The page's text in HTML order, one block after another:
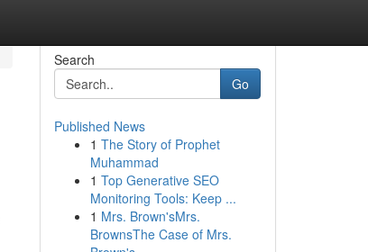
Search
Go
Published News
1 The Story of Prophet
Muhammad
1 Top Generative SEO
Monitoring Tools: Keep ...
1 Mrs. Brown'sMrs.
BrownsThe Case of Mrs.